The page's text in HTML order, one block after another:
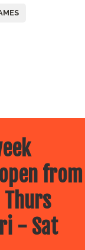
from
Thurs
- Sat